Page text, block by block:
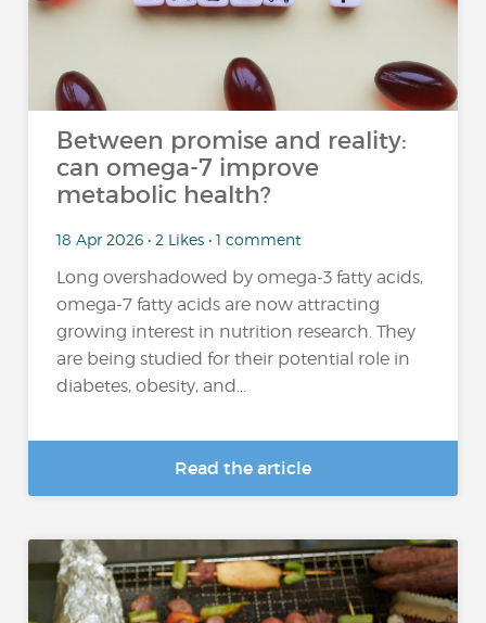
Between promise and reality:
can omega-7 improve
metabolic health?
18 Apr 2026 • 2 Likes • 1 comment
Long overshadowed by omega-3 fatty acids,
omega-7 fatty acids are now attracting
growing interest in nutrition research. They
are being studied for their potential role in
diabetes, obesity, and...
Read the article